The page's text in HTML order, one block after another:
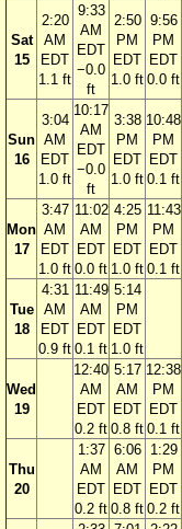
Sat
15
2:20
AM
EDT
1.1 ft
9:33
AM
EDT
−0.0
ft
2:50
PM
EDT
1.0 ft
9:56
PM
EDT
0.0 ft
Sun
16
3:04
AM
EDT
1.0 ft
10:17
AM
EDT
−0.0
ft
3:38
PM
EDT
1.0 ft
10:48
PM
EDT
0.1 ft
Mon
17
3:47
AM
EDT
1.0 ft
11:02
AM
EDT
0.0 ft
4:25
PM
EDT
1.0 ft
11:43
PM
EDT
0.1 ft
Tue
18
4:31
AM
EDT
0.9 ft
11:49
AM
EDT
0.1 ft
5:14
PM
EDT
1.0 ft
Wed
19
12:40
AM
EDT
0.2 ft
5:17
AM
EDT
0.8 ft
12:38
PM
EDT
0.1 ft
Thu
20
1:37
AM
EDT
0.2 ft
6:06
AM
EDT
0.8 ft
1:29
PM
EDT
0.2 ft